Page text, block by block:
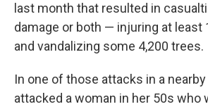
last month that resulted in
damage or both — injuring at least
and vandalizing some 4,200 trees.
In one of those attacks in a
attacked a woman in her 50s who